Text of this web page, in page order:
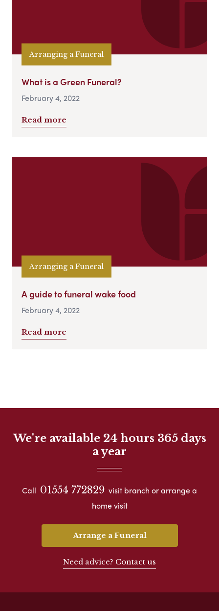
Arranging a Funeral
What is a Green Funeral?
February 4, 2022
Read more
Arranging a Funeral
A guide to funeral wake food
February 4, 2022
Read more
We're available 24 hours 365 days
a year
Call 01554 772829 visit branch or arrange a
home visit
Arrange a Funeral
Need advice? Contact us